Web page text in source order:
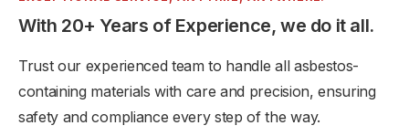
With 20+ Years of Experience, we do it all.
Trust our experienced team to handle all asbestos-
containing materials with care and precision, ensuring
safety and compliance every step of the way.